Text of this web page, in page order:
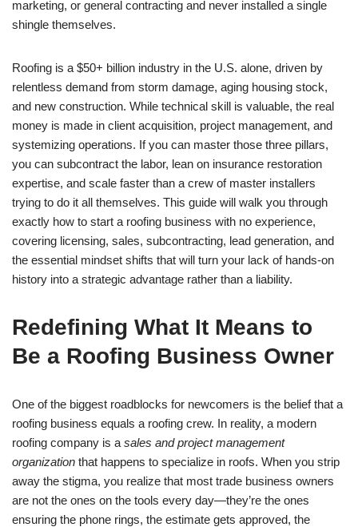
marketing, or general contracting and never installed a single
shingle themselves.
Roofing is a $50+ billion industry in the U.S. alone, driven by
relentless demand from storm damage, aging housing stock,
and new construction. While technical skill is valuable, the real
money is made in client acquisition, project management, and
systemizing operations. If you can master those three pillars,
you can subcontract the labor, lean on insurance restoration
expertise, and scale faster than a crew of master installers
trying to do it all themselves. This guide will walk you through
exactly how to start a roofing business with no experience,
covering licensing, sales, subcontracting, lead generation, and
the essential mindset shifts that will turn your lack of hands-on
history into a strategic advantage rather than a liability.
Redefining What It Means to
Be a Roofing Business Owner
One of the biggest roadblocks for newcomers is the belief that a
roofing business equals a roofing crew. In reality, a modern
roofing company is a sales and project management
organization that happens to specialize in roofs. When you strip
away the stigma, you realize that most trade business owners
are not the ones on the tools every day—they’re the ones
ensuring the phone rings, the estimate gets approved, the